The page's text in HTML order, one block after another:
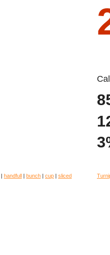
handfull bunch cup sliced